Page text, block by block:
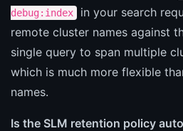
debug:index
in your search
remote cluster names against
single query to span multiple
which is much more flexible
names.
Is the SLM retention policy